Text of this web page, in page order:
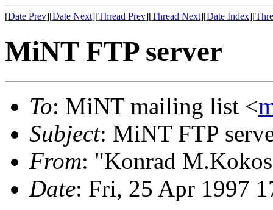
[Date Prev][Date Next][Thread Prev][Thread Next][Date Index][
MiNT FTP server
To: MiNT mailing list <
Subject: MiNT FTP
From: "Konrad
Date: Fri, 25 Apr 1997